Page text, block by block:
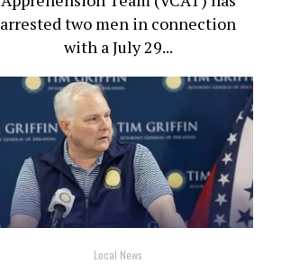
arrested two men in connection
with a July 29...
Local News